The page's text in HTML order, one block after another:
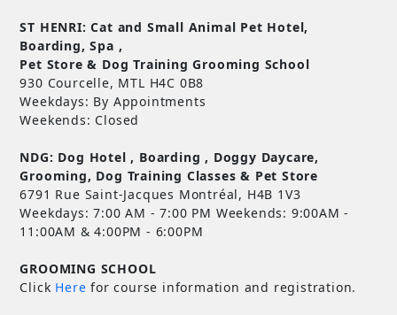
ST HENRI: Cat and Small Animal Pet Hotel,
Boarding, Spa ,
Pet Store & Dog Training Grooming School
930 Courcelle, MTL H4C 0B8
Weekdays: By Appointments
Weekends: Closed
NDG: Dog Hotel , Boarding , Doggy Daycare,
Grooming, Dog Training Classes & Pet Store
6791 Rue Saint-Jacques Montréal, H4B 1V3
Weekdays: 7:00 AM - 7:00 PM Weekends: 9:00AM -
11:00AM & 4:00PM - 6:00PM
GROOMING SCHOOL
Click Here for course information and registration.